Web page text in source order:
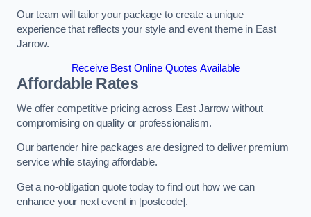
Our team will tailor your package to create a unique
experience that reflects your style and event theme in East
Jarrow.
Receive Best Online Quotes Available
Affordable Rates
We offer competitive pricing across East Jarrow without
compromising on quality or professionalism.
Our bartender hire packages are designed to deliver premium
service while staying affordable.
Get a no-obligation quote today to find out how we can
enhance your next event in [postcode].